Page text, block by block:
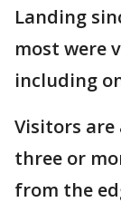
Landing
most were
including
Visitors
three or
from the